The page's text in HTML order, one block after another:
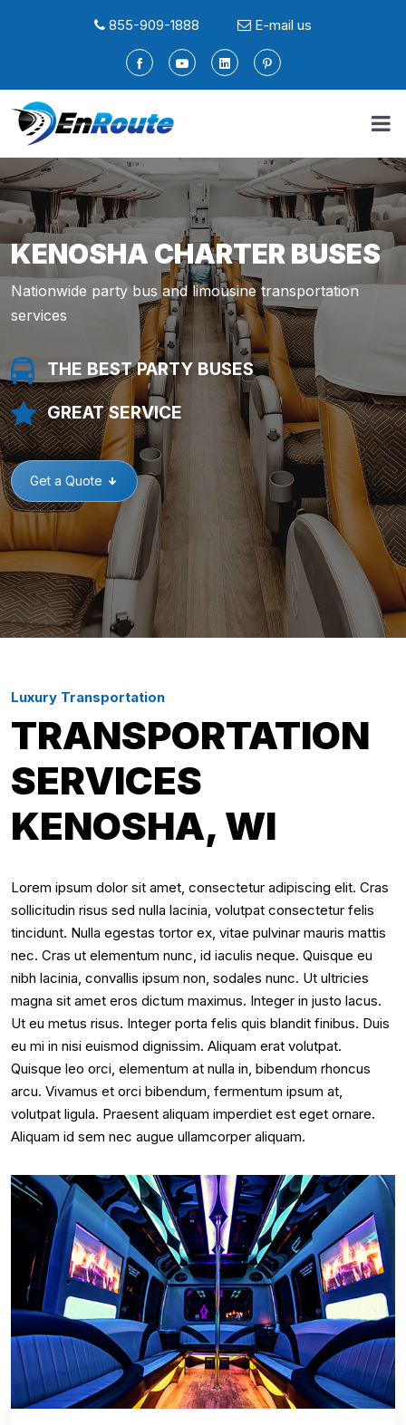
855-909-1888 E-mail us
KENOSHA CHARTER BUSES
Nationwide party bus and limousine transportation
services
THE BEST PARTY BUSES
GREAT SERVICE
Get a Quote
Luxury Transportation
TRANSPORTATION
SERVICES
KENOSHA, WI
Lorem ipsum dolor sit amet, consectetur adipiscing elit. Cras
sollicitudin risus sed nulla lacinia, volutpat consectetur felis
tincidunt. Nulla egestas tortor ex, vitae pulvinar mauris mattis
nec. Cras ut elementum nunc, id iaculis neque. Quisque eu
nibh lacinia, convallis ipsum non, sodales nunc. Ut ultricies
magna sit amet eros dictum maximus. Integer in justo lacus.
Ut eu metus risus. Integer porta felis quis blandit finibus. Duis
eu mi in nisi euismod dignissim. Aliquam erat volutpat.
Quisque leo orci, elementum at nulla in, bibendum rhoncus
arcu. Vivamus et orci bibendum, fermentum ipsum at,
volutpat ligula. Praesent aliquam imperdiet est eget ornare.
Aliquam id sem nec augue ullamcorper aliquam.